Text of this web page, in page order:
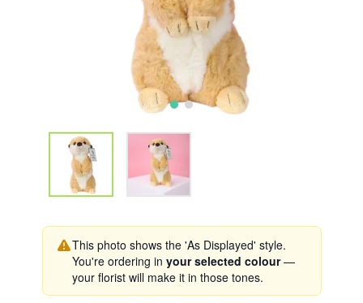
This photo shows the 'As Displayed' style.
You're ordering in your selected colour—
your florist will make it in those tones.